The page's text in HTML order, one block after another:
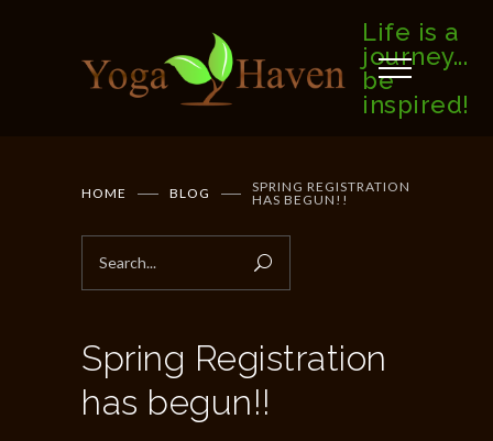
Life is a
journey...
be
inspired!
HOME BLOG
SPRING REGISTRATION
HAS BEGUN!!
Spring Registration
has begun!!